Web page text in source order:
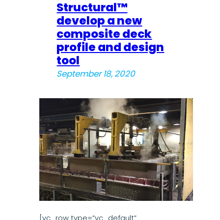
Structural™
develop a new
composite deck
profile and design
tool
September 18, 2020
[vc_row type=”vc_default”